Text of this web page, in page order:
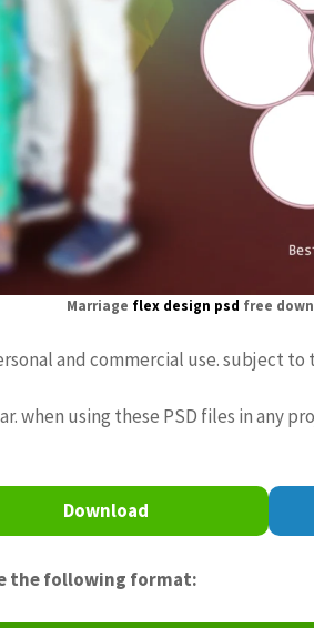
Marriage flex design psd free
and commercial use. subject
when using these PSD files in any
Download
the following format: